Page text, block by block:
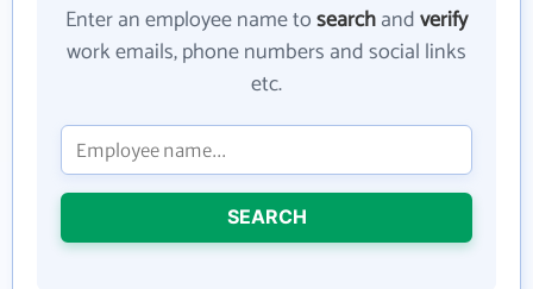
Enter an employee name tosearchandverify
work emails, phone numbers and social links
etc.
SEARCH